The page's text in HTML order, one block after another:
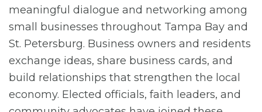
meaningful dialogue and networking among
small businesses throughout Tampa Bay and
St. Petersburg. Business owners and residents
exchange ideas, share business cards, and
build relationships that strengthen the local
economy. Elected officials, faith leaders, and